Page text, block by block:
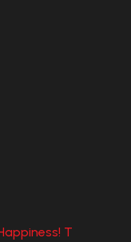
T